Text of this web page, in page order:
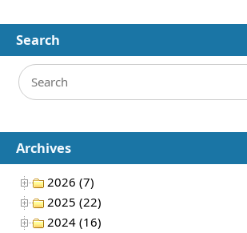
Search
Archives
2026 (7)
2025 (22)
2024 (16)